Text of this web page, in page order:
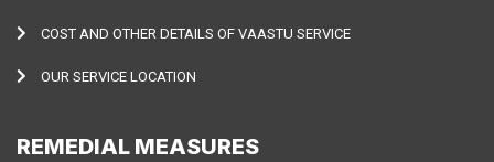
COST AND OTHER DETAILS OF VAASTU SERVICE
OUR SERVICE LOCATION
REMEDIAL MEASURES